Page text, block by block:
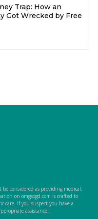
Trap: How an
Got Wrecked by Free
considered as providing medical,
on omgsogd.com is crafted to
care. If you suspect you have a
assistance.